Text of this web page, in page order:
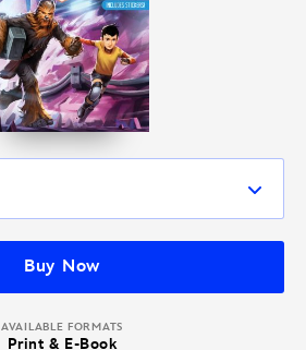
Buy Now
AVAILABLE FORMATS
Print & E-Book